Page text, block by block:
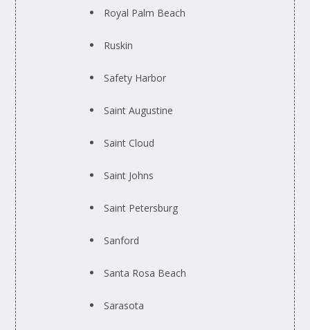
Royal Palm Beach
Ruskin
Safety Harbor
Saint Augustine
Saint Cloud
Saint Johns
Saint Petersburg
Sanford
Santa Rosa Beach
Sarasota